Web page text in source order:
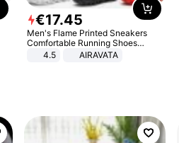
€17.45
Men's Flame Printed Sneakers
Comfortable Running Shoes
Outdoor Men Athletic Shoes
4.5 AIRAVATA